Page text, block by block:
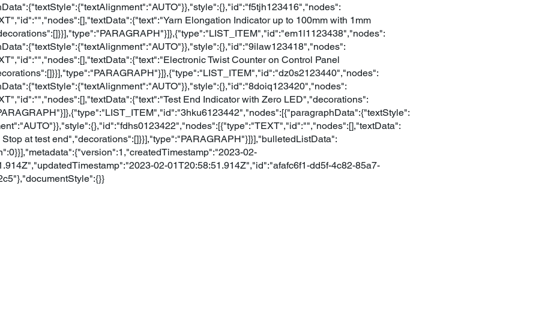
Elongation Indicator up to 100mm with 1mm
Twist Counter on Control Panel
End Indicator with Zero LED","decorations":
at test end","decorations":[]}}],"type":"PARAGRAPH"}]}],"bulletedListData":
02-
02-01T20:58:51.914Z","id":"afafc6f1-dd5f-4c82-85a7-